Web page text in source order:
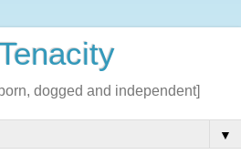
dogged and independent]
▼